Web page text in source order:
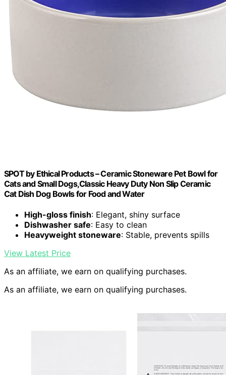
SPOT by Ethical Products – Ceramic Stoneware Pet Bowl for
Cats and Small Dogs,Classic Heavy Duty Non Slip Ceramic
Cat Dish Dog Bowls for Food and Water
High-gloss finish: Elegant, shiny surface
Dishwasher safe: Easy to clean
Heavyweight stoneware: Stable, prevents spills
View Latest Price
As an affiliate, we earn on qualifying purchases.
As an affiliate, we earn on qualifying purchases.